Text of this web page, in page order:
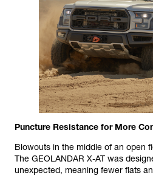
Puncture Resistance for More
Blowouts in the middle of an open
The GEOLANDAR X-AT was
unexpected, meaning fewer flats